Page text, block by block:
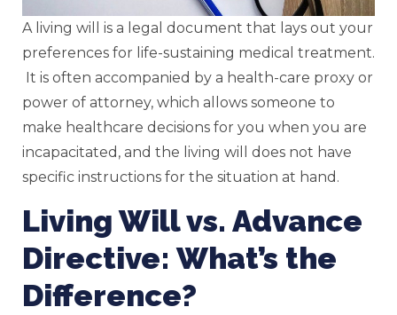
A living will is a legal document that lays out your
preferences for life-sustaining medical treatment.
It is often accompanied by a health-care proxy or
power of attorney, which allows someone to
make healthcare decisions for you when you are
incapacitated, and the living will does not have
specific instructions for the situation at hand.
Living Will vs. Advance
Directive: What’s the
Difference?